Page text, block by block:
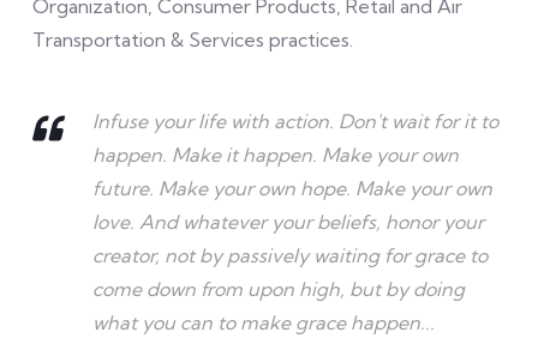
Organization, Consumer Products, Retail and Air
Transportation & Services practices.
Infuse your life with action. Don't wait for it to
happen. Make it happen. Make your own
future. Make your own hope. Make your own
love. And whatever your beliefs, honor your
creator, not by passively waiting for grace to
come down from upon high, but by doing
what you can to make grace happen...